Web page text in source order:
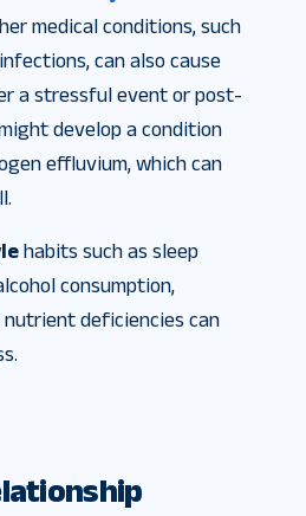
medical conditions, such
can also cause
a stressful event or post-
develop a condition
effluvium, which can
habits such as sleep
consumption,
nutrient deficiencies can